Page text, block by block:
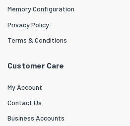
Memory Configuration
Privacy Policy
Terms & Conditions
Customer Care
My Account
Contact Us
Business Accounts